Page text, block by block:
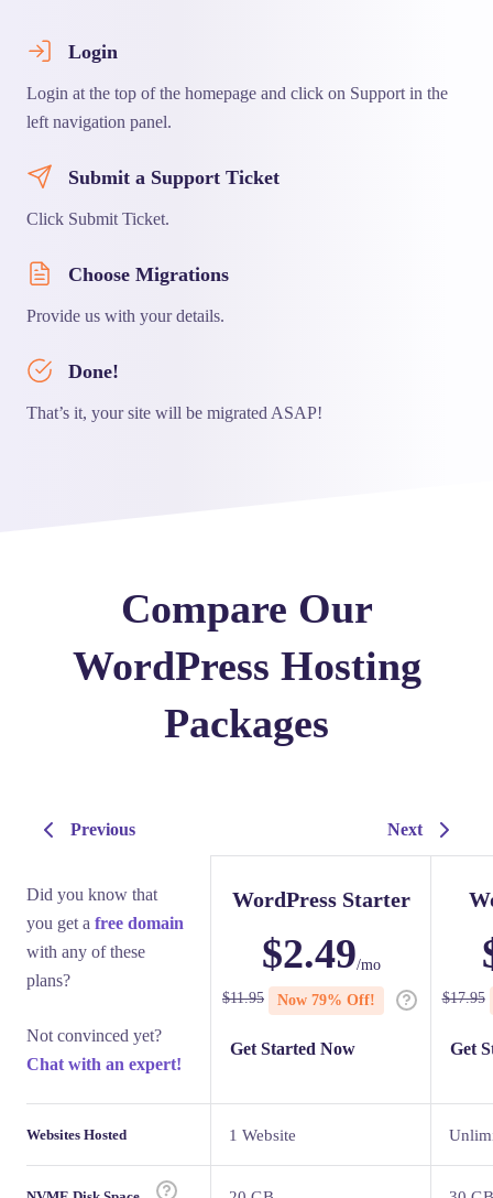
Login
Login at the top of the homepage and click on Support in the
left navigation panel.
Submit a Support Ticket
Click Submit Ticket.
Choose Migrations
Provide us with your details.
Done!
That’s it, your site will be migrated ASAP!
Compare Our
WordPress Hosting
Packages
Previous Next
Did you know that
you get a free domain
with any of these
plans?
Not convinced yet?
Chat with an expert!
Websites Hosted
WordPress Starter
$2.49/mo
$11.95 Now 79% Off!
Get Started Now
1 Website
$17.95
Get